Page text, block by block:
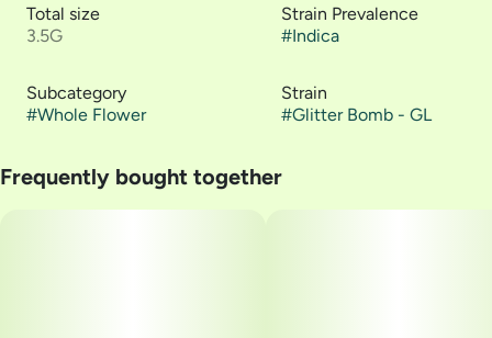
Total size
3.5G
Strain Prevalence
#Indica
Subcategory
#Whole Flower
Strain
#Glitter Bomb - GL
Frequently bought together